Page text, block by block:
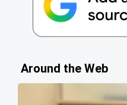
Around the Web